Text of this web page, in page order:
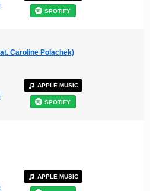
SPOTIFY
Caroline Polachek)
APPLE MUSIC
SPOTIFY
APPLE MUSIC